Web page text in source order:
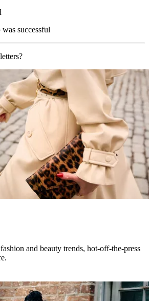
successful
and beauty trends, hot-off-the-press